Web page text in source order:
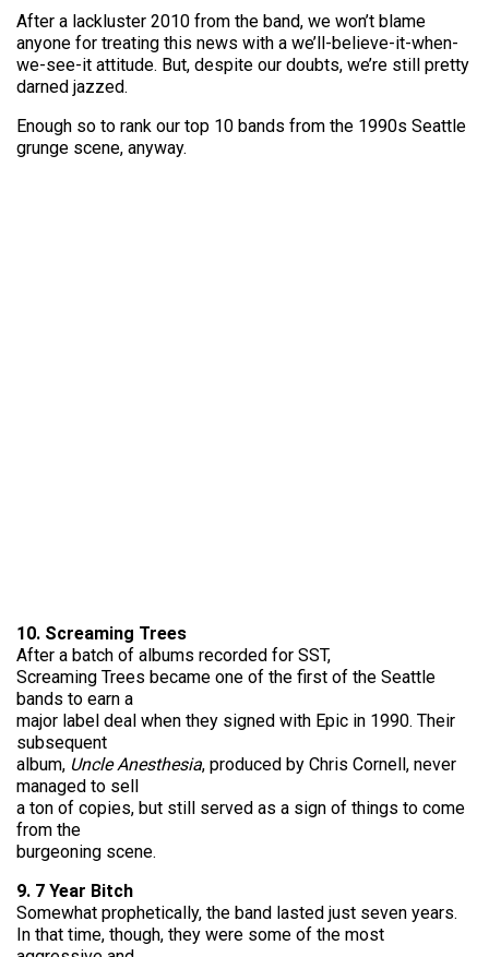
After a lackluster 2010 from the band, we won’t blame
anyone for treating this news with a we’ll-believe-it-when-
we-see-it attitude. But, despite our doubts, we’re still pretty
darned jazzed.
Enough so to rank our top 10 bands from the 1990s Seattle
grunge scene, anyway.
10. Screaming Trees
After a batch of albums recorded for SST,
Screaming Trees became one of the first of the Seattle
bands to earn a
major label deal when they signed with Epic in 1990. Their
subsequent
album, Uncle Anesthesia, produced by Chris Cornell, never
managed to sell
a ton of copies, but still served as a sign of things to come
from the
burgeoning scene.
9. 7 Year Bitch
Somewhat prophetically, the band lasted just seven years.
In that time, though, they were some of the most